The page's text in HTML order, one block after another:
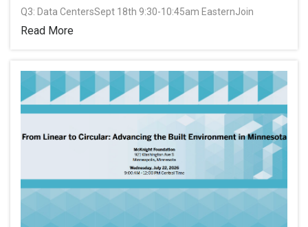
Q3: Data CentersSept 18th 9:30-10:45am EasternJoin
Read More